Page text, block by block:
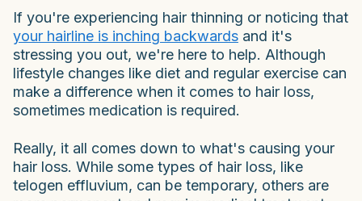
If you're experiencing hair thinning or noticing that
your hairline is inching backwards and it's
stressing you out, we're here to help. Although
lifestyle changes like diet and regular exercise can
make a difference when it comes to hair loss,
sometimes medication is required.
Really, it all comes down to what's causing your
hair loss. While some types of hair loss, like
telogen effluvium, can be temporary, others are